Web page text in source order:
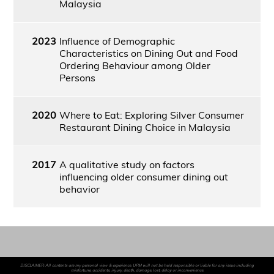
Malaysia
2023 Influence of Demographic
Characteristics on Dining Out and Food
Ordering Behaviour among Older
Persons
2020 Where to Eat: Exploring Silver Consumer
Restaurant Dining Choice in Malaysia
2017 A qualitative study on factors
influencing older consumer dining out
behavior
DISCLAIMER: All contents are my personal view & experience. UPM will not be held responsible or liable for any issue including
misfortune, accidents, injury, death, damage, lost, delay or inconvenience.